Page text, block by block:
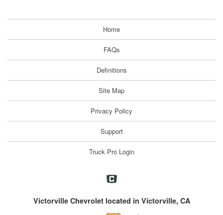
Home
FAQs
Definitions
Site Map
Privacy Policy
Support
Truck Pro Login
Victorville Chevrolet located in Victorville, CA